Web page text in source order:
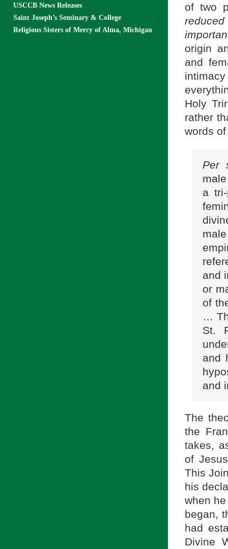
of two
reduced
origin
and
Holy
rather
words
Per
a
and
or
of
…
St.
and
and
The
the
takes,
of
This
his
when
began,
had
Divine
USCCB News Releases
Saint Joseph’s Seminary & College
Religious Sisters of Mercy of Alma, Michigan